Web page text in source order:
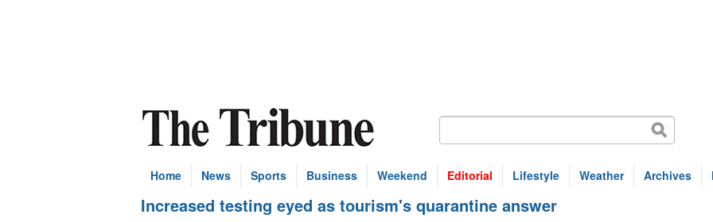
Home News Sports Business Weekend Editorial Lifestyle Weather Archives
Increased testing eyed as tourism's quarantine answer